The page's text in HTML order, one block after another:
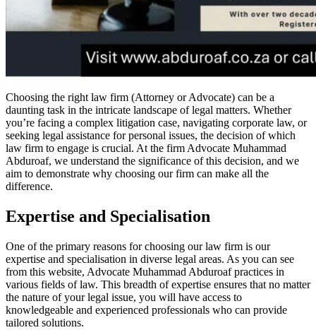
Choosing the right law firm (Attorney or Advocate) can be a
daunting task in the intricate landscape of legal matters. Whether
you’re facing a complex litigation case, navigating corporate law, or
seeking legal assistance for personal issues, the decision of which
law firm to engage is crucial. At the firm Advocate Muhammad
Abduroaf, we understand the significance of this decision, and we
aim to demonstrate why choosing our firm can make all the
difference.
Expertise and Specialisation
One of the primary reasons for choosing our law firm is our
expertise and specialisation in diverse legal areas. As you can see
from this website, Advocate Muhammad Abduroaf practices in
various fields of law. This breadth of expertise ensures that no matter
the nature of your legal issue, you will have access to
knowledgeable and experienced professionals who can provide
tailored solutions.